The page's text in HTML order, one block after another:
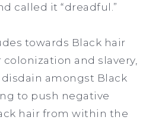
called it “dreadful.”
towards Black hair
and slavery,
amongst Black
to push negative
hair from within the